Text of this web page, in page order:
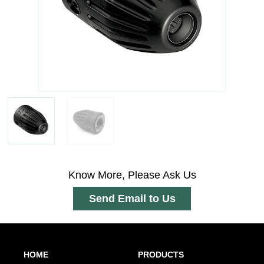
Know More, Please Ask Us
Send Email to Us
HOME
PRODUCTS